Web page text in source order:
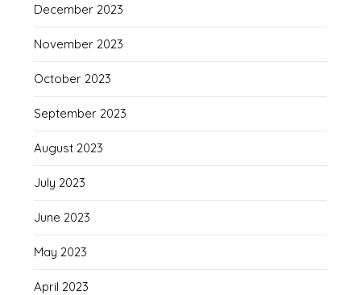
December 2023
November 2023
October 2023
September 2023
August 2023
July 2023
June 2023
May 2023
April 2023